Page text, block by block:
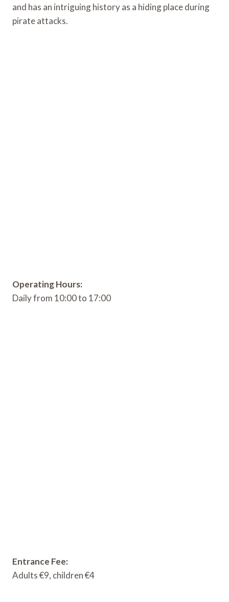
and has an intriguing history as a hiding place during
pirate attacks.
Operating Hours:
Daily from 10:00 to 17:00
Entrance Fee:
Adults €9, children €4